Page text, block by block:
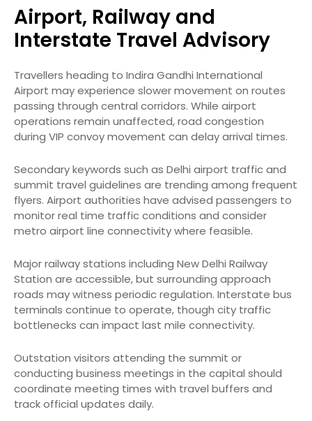
Airport, Railway and
Interstate Travel Advisory
Travellers heading to Indira Gandhi International
Airport may experience slower movement on routes
passing through central corridors. While airport
operations remain unaffected, road congestion
during VIP convoy movement can delay arrival times.
Secondary keywords such as Delhi airport traffic and
summit travel guidelines are trending among frequent
flyers. Airport authorities have advised passengers to
monitor real time traffic conditions and consider
metro airport line connectivity where feasible.
Major railway stations including New Delhi Railway
Station are accessible, but surrounding approach
roads may witness periodic regulation. Interstate bus
terminals continue to operate, though city traffic
bottlenecks can impact last mile connectivity.
Outstation visitors attending the summit or
conducting business meetings in the capital should
coordinate meeting times with travel buffers and
track official updates daily.